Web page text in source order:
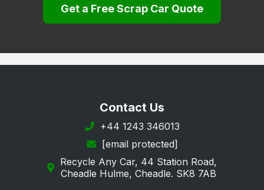
South Derbyshire
Ticknall
Get a Free Scrap Car Quote
Contact Us
+44 1243 346013
[email protected]
Recycle Any Car, 44 Station Road,
Cheadle Hulme, Cheadle. SK8 7AB